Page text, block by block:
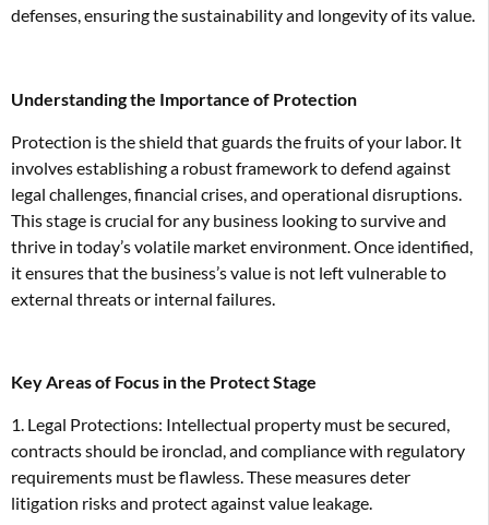
defenses, ensuring the sustainability and longevity of its value.
Understanding the Importance of Protection
Protection is the shield that guards the fruits of your labor. It
involves establishing a robust framework to defend against
legal challenges, financial crises, and operational disruptions.
This stage is crucial for any business looking to survive and
thrive in today’s volatile market environment. Once identified,
it ensures that the business’s value is not left vulnerable to
external threats or internal failures.
Key Areas of Focus in the Protect Stage
1. Legal Protections: Intellectual property must be secured,
contracts should be ironclad, and compliance with regulatory
requirements must be flawless. These measures deter
litigation risks and protect against value leakage.